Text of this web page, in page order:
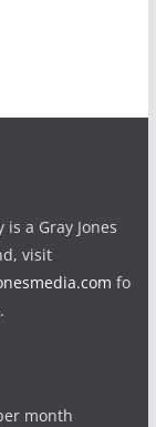
is a Gray Jones
visit
fo
month